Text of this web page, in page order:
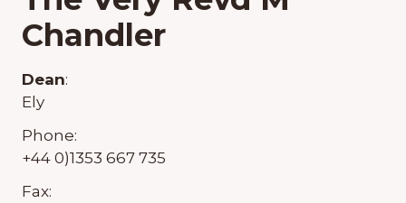
Chandler
Dean:
Ely
Phone:
+44 0)1353 667 735
Fax: